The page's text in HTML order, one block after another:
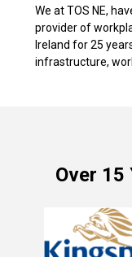
We at TOS NE,
provider of
Ireland for 25
infrastructure,
Over 15